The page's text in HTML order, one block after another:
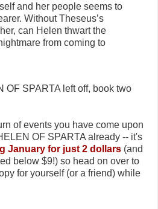
and her people seems to
Without Theseus’s
can Helen thwart the
from coming to
OF SPARTA left off, book two
of events you have come upon
OF SPARTA already -- it's
January for just 2 dollars (and
below $9!) so head on over to
for yourself (or a friend) while